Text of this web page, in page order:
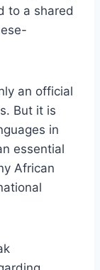
to a shared
an official
But it is
in
essential
African